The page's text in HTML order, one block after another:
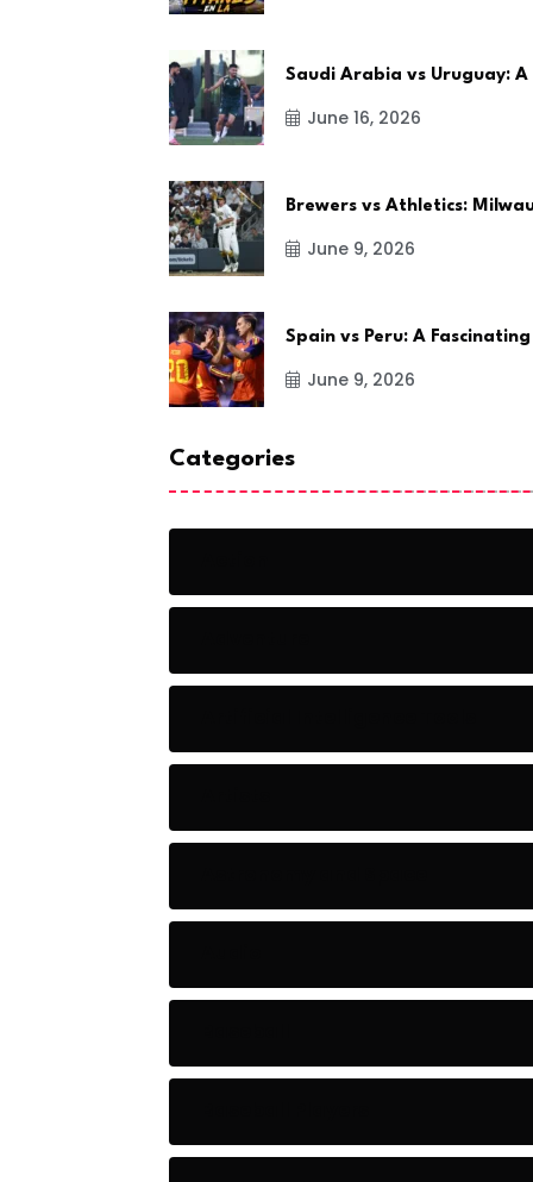
Saudi Arabia vs Uruguay: A
June 16, 2026
Brewers vs Athletics:
June 9, 2026
Spain vs Peru: A Fascinating
June 9, 2026
Categories